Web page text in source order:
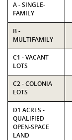
A - SINGLE-
FAMILY
B -
MULTIFAMILY
C1 - VACANT
LOTS
C2 - COLONIA
LOTS
D1 ACRES -
QUALIFIED
OPEN-SPACE
LAND